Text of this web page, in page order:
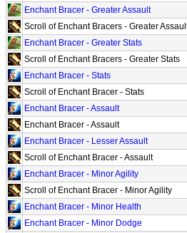
Enchant Bracer - Greater Assault
Scroll of Enchant Bracers - Greater
Enchant Bracer - Greater Stats
Scroll of Enchant Bracers - Greater Stats
Enchant Bracer - Stats
Scroll of Enchant Bracer - Stats
Enchant Bracer - Assault
Enchant Bracer - Assault
Enchant Bracer - Lesser Assault
Scroll of Enchant Bracer - Assault
Enchant Bracer - Minor Agility
Scroll of Enchant Bracer - Minor Agility
Enchant Bracer - Minor Health
Enchant Bracer - Minor Dodge